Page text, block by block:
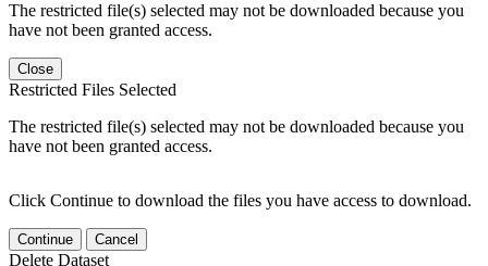
The restricted file(s) selected may not be downloaded because you
have not been granted access.
Close
Restricted Files Selected
The restricted file(s) selected may not be downloaded because you
have not been granted access.
Click Continue to download the files you have access to download.
Continue Cancel
Delete Dataset